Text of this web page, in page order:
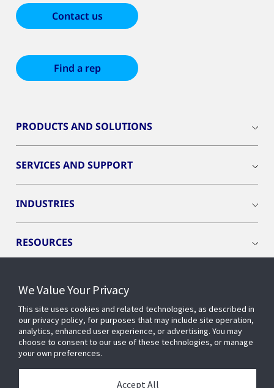
Contact us
Find a rep
PRODUCTS AND SOLUTIONS
SERVICES AND SUPPORT
INDUSTRIES
RESOURCES
CONNECT WITH US
We Value Your Privacy
This site uses cookies and related technologies, as described in
our privacy policy, for purposes that may include site operation,
analytics, enhanced user experience, or advertising. You may
choose to consent to our use of these technologies, or manage
your own preferences.
Accept All